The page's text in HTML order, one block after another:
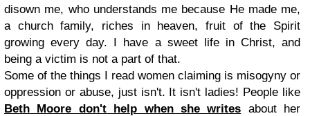
disown me, who understands me because He made me,
a church family, riches in heaven, fruit of the Spirit
growing every day. I have a sweet life in Christ, and
being a victim is not a part of that.
Some of the things I read women claiming is misogyny or
oppression or abuse, just isn't. It isn't ladies! People like
Beth Moore don't help when she writes about her